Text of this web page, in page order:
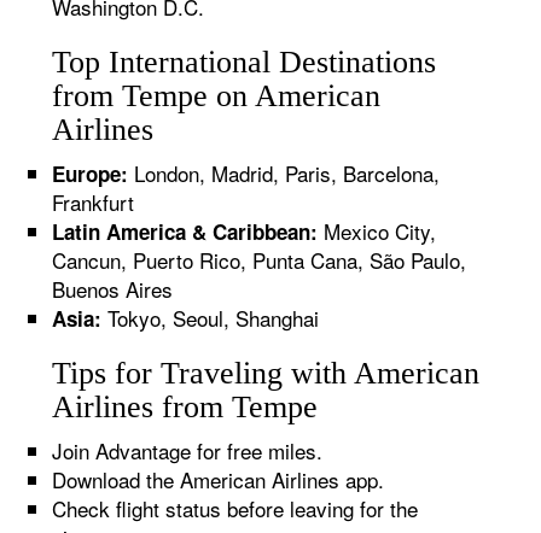
Washington D.C.
Top International Destinations
from Tempe on American
Airlines
Europe: London, Madrid, Paris, Barcelona,
Frankfurt
Latin America & Caribbean: Mexico City,
Cancun, Puerto Rico, Punta Cana, São Paulo,
Buenos Aires
Asia: Tokyo, Seoul, Shanghai
Tips for Traveling with American
Airlines from Tempe
Join Advantage for free miles.
Download the American Airlines app.
Check flight status before leaving for the